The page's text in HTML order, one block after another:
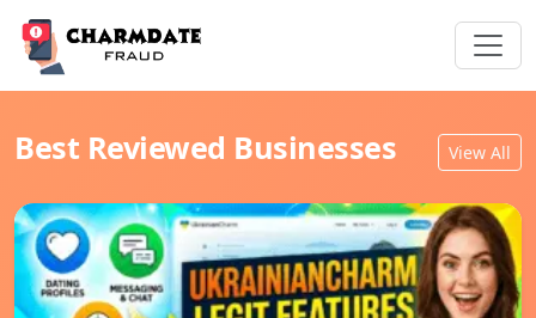
Best Reviewed Businesses View All